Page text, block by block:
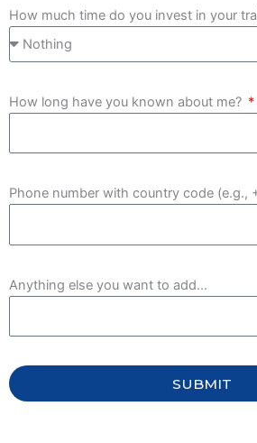
How much time do you invest in your
How long have you known about me?
Phone number with country code (e.g.,
Anything else you want to add...
SUBMIT